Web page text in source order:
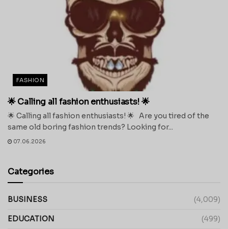
FASHION
🌟 Calling all fashion enthusiasts! 🌟
🌟 Calling all fashion enthusiasts! 🌟 Are you tired of the
same old boring fashion trends? Looking for...
07.06.2026
Categories
BUSINESS (4,009)
EDUCATION (499)